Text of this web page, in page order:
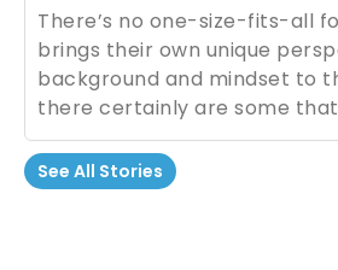
There’s no one-size-fits-all
brings their own unique
background and mindset to
there certainly are some
than others. For good or for
See All Stories